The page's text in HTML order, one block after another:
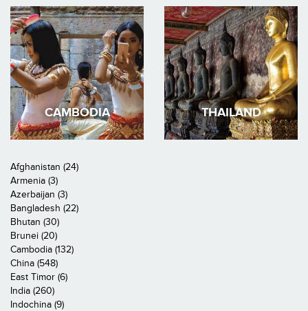
CAMBODIA THAILAND
Afghanistan (24)
Armenia (3)
Azerbaijan (3)
Bangladesh (22)
Bhutan (30)
Brunei (20)
Cambodia (132)
China (548)
East Timor (6)
India (260)
Indochina (9)